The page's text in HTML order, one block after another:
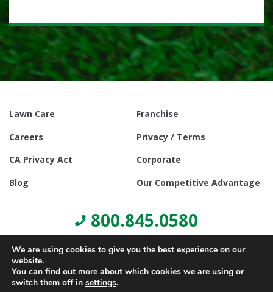
Lawn Care
Franchise
Careers
Privacy / Terms
CA Privacy Act
Corporate
Blog
Our Competitive Advantage
800.845.0580
We are using cookies to give you the best experience on our
website.
You can find out more about which cookies we are using or
switch them off in settings.